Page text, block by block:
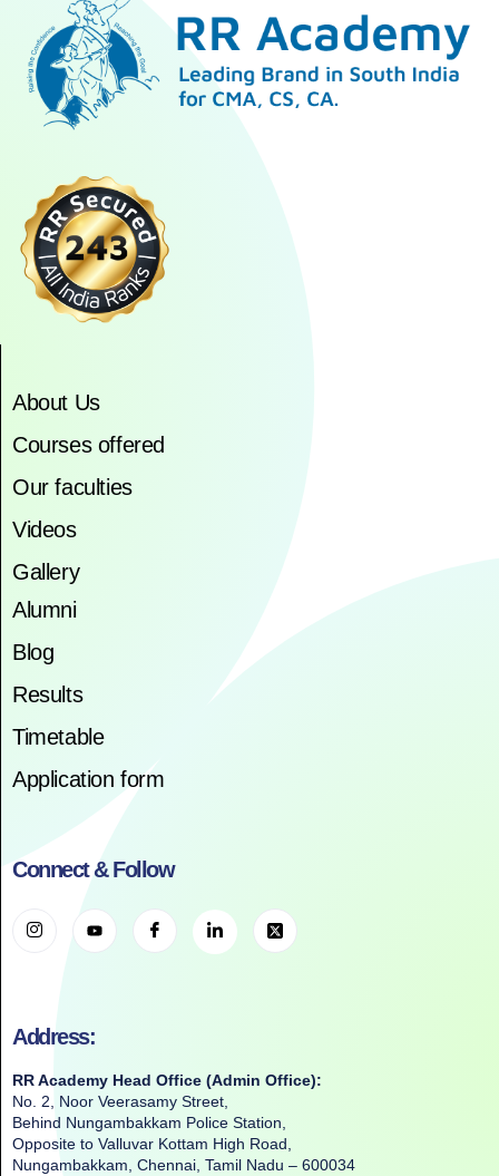
About Us
Courses offered
Our faculties
Videos
Gallery
Alumni
Blog
Results
Timetable
Application form
Connect & Follow
Address:
RR Academy Head Office (Admin Office):
No. 2, Noor Veerasamy Street,
Behind Nungambakkam Police Station,
Opposite to Valluvar Kottam High Road,
Nungambakkam, Chennai, Tamil Nadu – 600034